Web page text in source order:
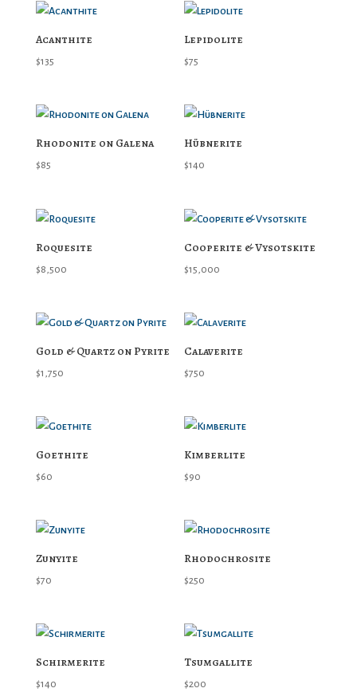
Acanthite
$135
Lepidolite
$75
Rhodonite on Galena
$85
Hübnerite
$140
Roquesite
$8,500
Cooperite & Vysotskite
$15,000
Gold & Quartz on Pyrite
$1,750
Calaverite
$750
Goethite
$60
Kimberlite
$90
Zunyite
$70
Rhodochrosite
$250
Schirmerite
$140
Tsumgallite
$200